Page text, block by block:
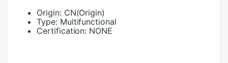
Origin: CN(Origin)
Type: Multifunctional
Certification: NONE